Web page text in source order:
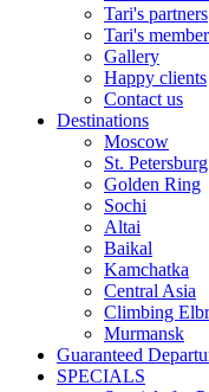
Tari's partners
Tari's
Gallery
Happy clients
Contact us
Destinations
Moscow
St. Petersburg
Golden Ring
Sochi
Altai
Baikal
Kamchatka
Central Asia
Climbing
Murmansk
Guaranteed
SPECIALS